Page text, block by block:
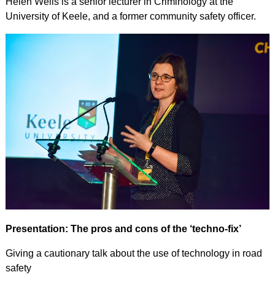
University of Keele, and a former community safety officer.
Presentation: The pros and cons of the ‘techno-fix’
Giving a cautionary talk about the use of technology in road
safety